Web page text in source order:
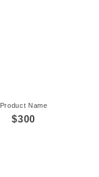
Product Name
$300